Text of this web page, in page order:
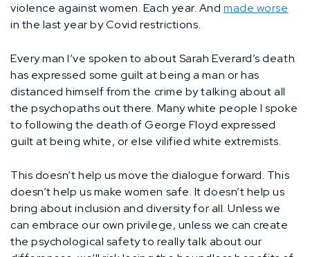
violence against women. Each year. Andmade worse
in the last year by Covid restrictions.
Every man I’ve spoken to about Sarah Everard’s death
has expressed some guilt at being a man or has
distanced himself from the crime by talking about all
the psychopaths out there. Many white people I spoke
to following the death of George Floyd expressed
guilt at being white, or else vilified white extremists.
This doesn’t help us move the dialogue forward. This
doesn’t help us make women safe. It doesn’t help us
bring about inclusion and diversity for all. Unless we
can embrace our own privilege, unless we can create
the psychological safety to really talk about our